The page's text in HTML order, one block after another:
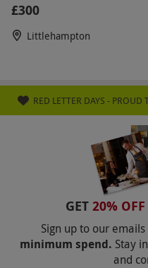
£300
Littlehampton
RED LETTER DAYS -
GET 20% OFF
Sign up to our emails
minimum spend. Stay
and